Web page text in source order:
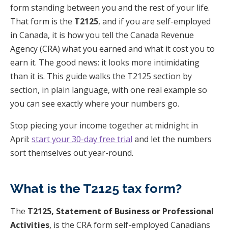
form standing between you and the rest of your life.
That form is the T2125, and if you are self-employed
in Canada, it is how you tell the Canada Revenue
Agency (CRA) what you earned and what it cost you to
earn it. The good news: it looks more intimidating
than it is. This guide walks the T2125 section by
section, in plain language, with one real example so
you can see exactly where your numbers go.
Stop piecing your income together at midnight in
April: start your 30-day free trial and let the numbers
sort themselves out year-round.
What is the T2125 tax form?
The T2125, Statement of Business or Professional
Activities, is the CRA form self-employed Canadians